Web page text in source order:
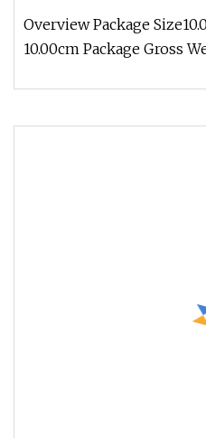
Polishing Computer
Overview Package
10.00cm Package Gross